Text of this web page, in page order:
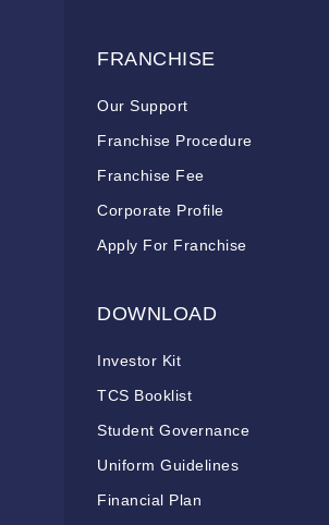
FRANCHISE
Our Support
Franchise Procedure
Franchise Fee
Corporate Profile
Apply For Franchise
DOWNLOAD
Investor Kit
TCS Booklist
Student Governance
Uniform Guidelines
Financial Plan